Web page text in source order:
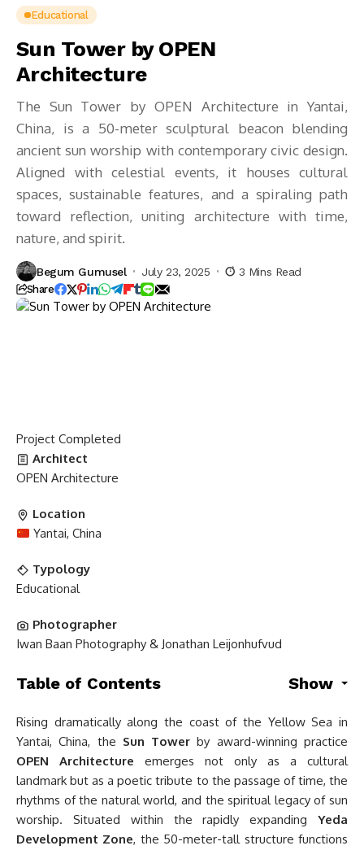
Educational
Sun Tower by OPEN
Architecture
The Sun Tower by OPEN Architecture in Yantai,
China, is a 50-meter sculptural beacon blending
ancient sun worship with contemporary civic design.
Aligned with celestial events, it houses cultural
spaces, sustainable features, and a spiraling path
toward reflection, uniting architecture with time,
nature, and spirit.
Begum Gumusel July 23, 2025 3 Mins Read
Share
Project Completed
Architect
OPEN Architecture
Location
Yantai, China
Typology
Educational
Photographer
Iwan Baan Photography & Jonathan Leijonhufvud
Table of Contents Show
Rising dramatically along the coast of the Yellow Sea in
Yantai, China, the Sun Tower by award-winning practice
OPEN Architecture emerges not only as a cultural
landmark but as a poetic tribute to the passage of time, the
rhythms of the natural world, and the spiritual legacy of sun
worship. Situated within the rapidly expanding Yeda
Development Zone, the 50-meter-tall structure functions